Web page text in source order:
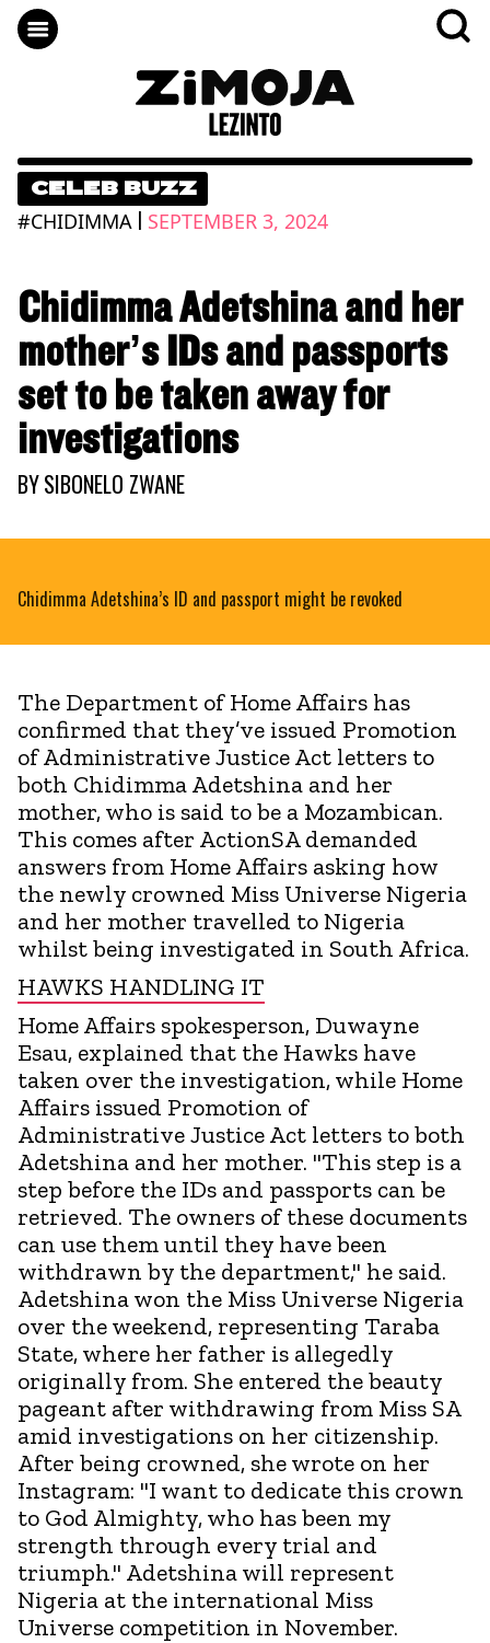
CELEB BUZZ
#CHIDIMMA | SEPTEMBER 3, 2024
Chidimma Adetshina and her
mother’s IDs and passports
set to be taken away for
investigations
BYSIBONELO ZWANE
Chidimma Adetshina’s ID and passport might be revoked
The Department of Home Affairs has
confirmed that they’ve issued Promotion
of Administrative Justice Act letters to
both Chidimma Adetshina and her
mother, who is said to be a Mozambican.
This comes after ActionSA demanded
answers from Home Affairs asking how
the newly crowned Miss Universe Nigeria
and her mother travelled to Nigeria
whilst being investigated in South Africa.
HAWKS HANDLING IT
Home Affairs spokesperson, Duwayne
Esau, explained that the Hawks have
taken over the investigation, while Home
Affairs issued Promotion of
Administrative Justice Act letters to both
Adetshina and her mother. "This step is a
step before the IDs and passports can be
retrieved. The owners of these documents
can use them until they have been
withdrawn by the department," he said.
Adetshina won the Miss Universe Nigeria
over the weekend, representing Taraba
State, where her father is allegedly
originally from. She entered the beauty
pageant after withdrawing from Miss SA
amid investigations on her citizenship.
After being crowned, she wrote on her
Instagram: "I want to dedicate this crown
to God Almighty, who has been my
strength through every trial and
triumph." Adetshina will represent
Nigeria at the international Miss
Universe competition in November.